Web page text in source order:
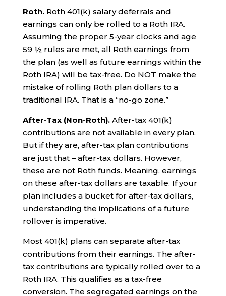
Roth.Roth 401(k) salary deferrals and
earnings can only be rolled to a Roth IRA.
Assuming the proper 5-year clocks and age
59 ½ rules are met, all Roth earnings from
the plan (as well as future earnings within the
Roth IRA) will be tax-free. Do NOT make the
mistake of rolling Roth plan dollars to a
traditional IRA. That is a “no-go zone.”
After-Tax (Non-Roth).After-tax 401(k)
contributions are not available in every plan.
But if they are, after-tax plan contributions
are just that – after-tax dollars. However,
these are not Roth funds. Meaning, earnings
on these after-tax dollars are taxable. If your
plan includes a bucket for after-tax dollars,
understanding the implications of a future
rollover is imperative.
Most 401(k) plans can separate after-tax
contributions from their earnings. The after-
tax contributions are typically rolled over to a
Roth IRA. This qualifies as a tax-free
conversion. The segregated earnings on the